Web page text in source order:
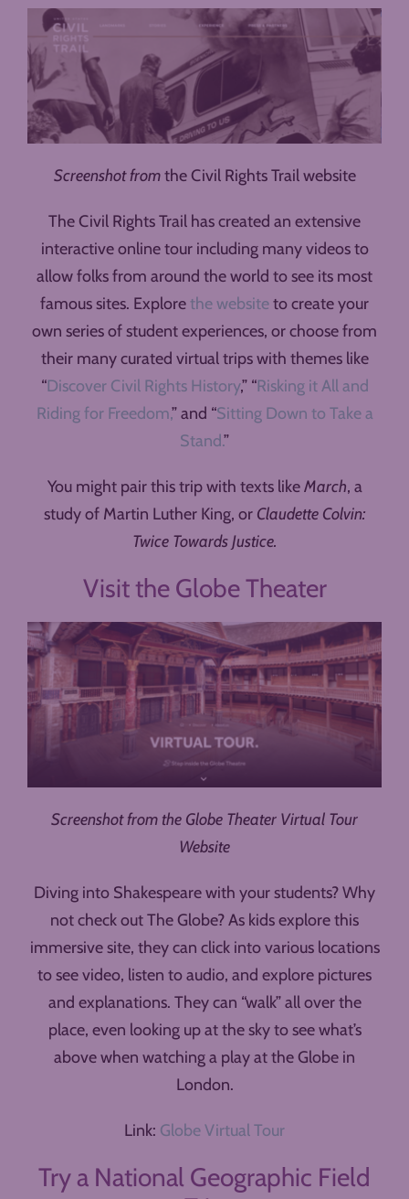
Screenshot fromthe Civil Rights Trail website
The Civil Rights Trail has created an extensive
interactive online tour including many videos to
allow folks from around the world to see its most
famous sites. Explorethe websiteto create your
own series of student experiences, or choose from
their many curated virtual trips with themes like
“Discover Civil Rights History,” “Risking it All and
Riding for Freedom,” and “Sitting Down to Take a
Stand.”
You might pair this trip with texts likeMarch, a
study of Martin Luther King, or Claudette Colvin:
Twice Towards Justice.
Visit the Globe Theater
Screenshot from the Globe Theater Virtual Tour
Website
Diving into Shakespeare with your students? Why
not check out The Globe? As kids explore this
immersive site, they can click into various locations
to see video, listen to audio, and explore pictures
and explanations. They can “walk” all over the
place, even looking up at the sky to see what’s
above when watching a play at the Globe in
London.
Link: Globe Virtual Tour
Try a National Geographic Field